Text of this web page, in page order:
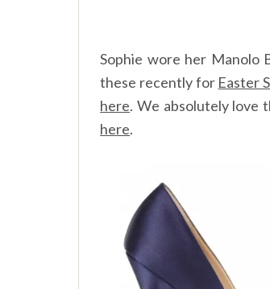
Sophie wore her Manolo
these recently for Easter
here. We absolutely love
here.